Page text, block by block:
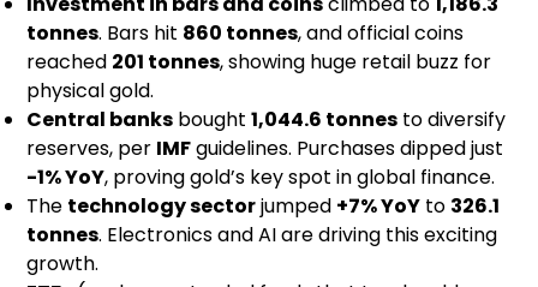
tonnes. Bars hit 860 tonnes, and official coins
reached 201 tonnes, showing huge retail buzz for
physical gold.
Central banks bought1,044.6 tonnes to diversify
reserves, per IMFguidelines. Purchases dipped just
-1% YoY, proving gold’s key spot in global finance.
The technology sectorjumped +7% YoY to 326.1
tonnes. Electronics and AI are driving this exciting
growth.